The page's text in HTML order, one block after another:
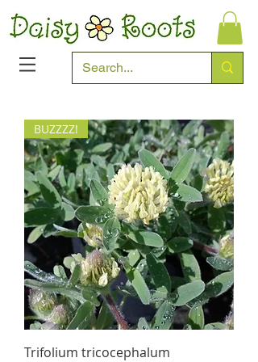
BUZZZZ!
Trifolium tricocephalum